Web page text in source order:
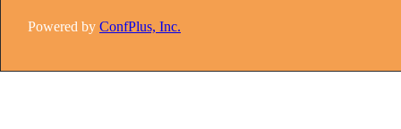
Powered by ConfPlus, Inc.